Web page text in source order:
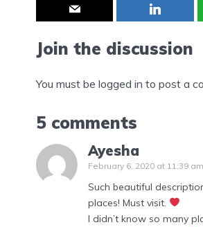
Join the discussion
You must be logged in to post a
5 comments
Ayesha
February 6, 2020 at 11:39 am
Such beautiful
places! Must visit.
I didn’t know so many